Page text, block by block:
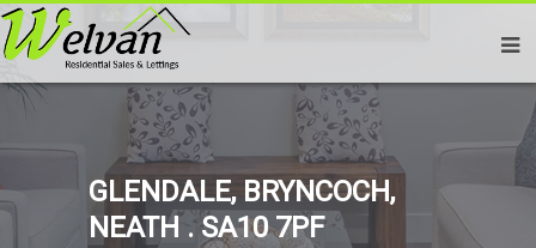
GLENDALE, BRYNCOCH,
NEATH . SA10 7PF